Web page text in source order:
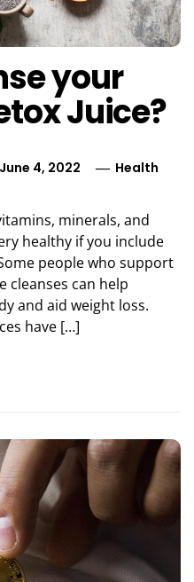
your
Juice?
June 4, 2022 Health
minerals, and
healthy if you include
people who support
cleanses can help
and aid weight loss.
have […]